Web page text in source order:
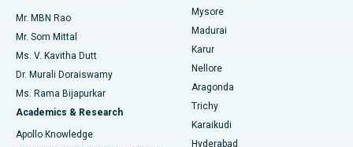
Find Psychologist
Find General Surgeon
Best Hospital in Unit-15, Bhubaneswar
Best Hospital in Seepat Road, Bilaspur
Best Hospital in Ellisbridge, Ahmedabad
Best Hospital in New Delhi
Uterine Artery Embolization
Ovarian Cystectomy
Breast Cancer Surgery
Brachytherapy
Mr. MBN Rao
Mr. Som Mittal
Ms. V. Kavitha Dutt
Dr. Murali Doraiswamy
Ms. Rama Bijapurkar
Academics & Research
Apollo Knowledge
Mysore
Madurai
Karur
Nellore
Aragonda
Trichy
Karaikudi
Hyderabad